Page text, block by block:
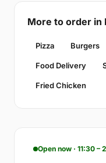
More to order in
Pizza Burgers
Food Delivery
Fried Chicken
Open now · 11:30 –